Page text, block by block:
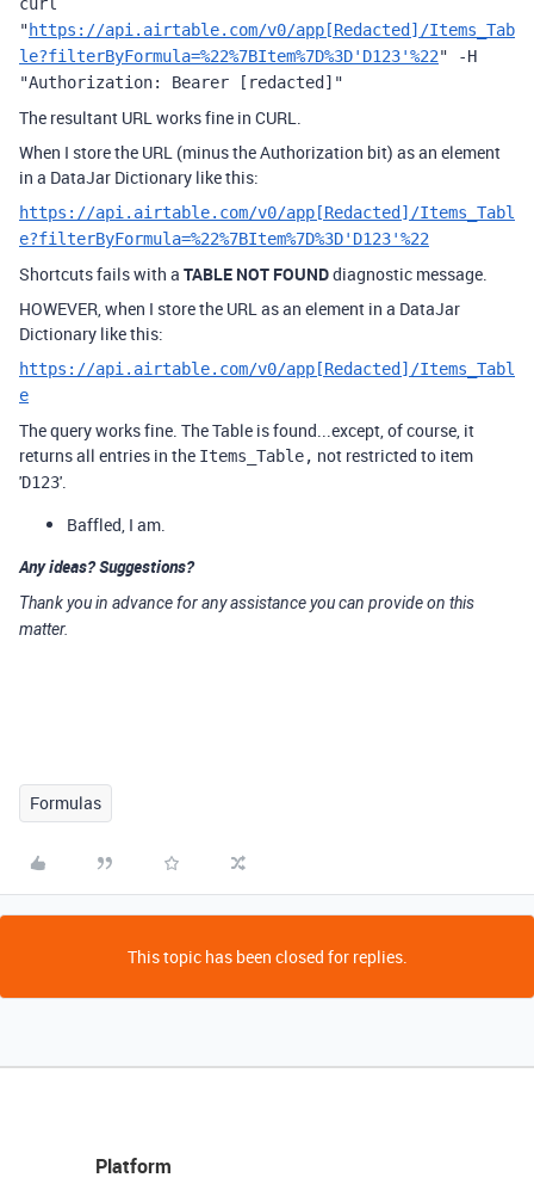
"https://api.airtable.com/v0/app[Redacted]/Items_Tab
le?filterByFormula=%22%7BItem%7D%3D'D123'%22" -H
"Authorization: Bearer [redacted]"
The resultant URL works fine in CURL.
When I store the URL (minus the Authorization bit) as an element
in a DataJar Dictionary like this:
https://api.airtable.com/v0/app[Redacted]/Items_Tabl
e?filterByFormula=%22%7BItem%7D%3D'D123'%22
Shortcuts fails with a TABLE NOT FOUNDdiagnostic message.
HOWEVER, when I store the URL as an element in a DataJar
Dictionary like this:
https://api.airtable.com/v0/app[Redacted]/Items_Tabl
e
The query works fine. The Table is found...except, of course, it
returns all entries in the Items_Table, not restricted to item
'D123'.
Baffled, I am.
Any ideas? Suggestions?
Thank you in advance for any assistance you can provide on this
matter.
Formulas
This topic has been closed for replies.
Platform